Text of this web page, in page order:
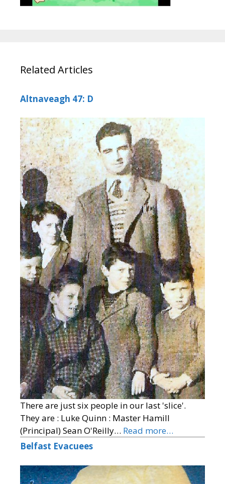
Related Articles
Altnaveagh 47: D
There are just six people in our last 'slice'.
They are : Luke Quinn : Master Hamill
(Principal) Sean O'Reilly… Read more…
Belfast Evacuees